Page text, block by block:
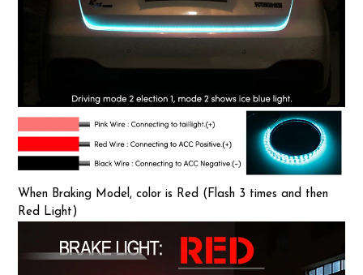
When Braking Model, color is Red (Flash 3 times and then
Red Light)